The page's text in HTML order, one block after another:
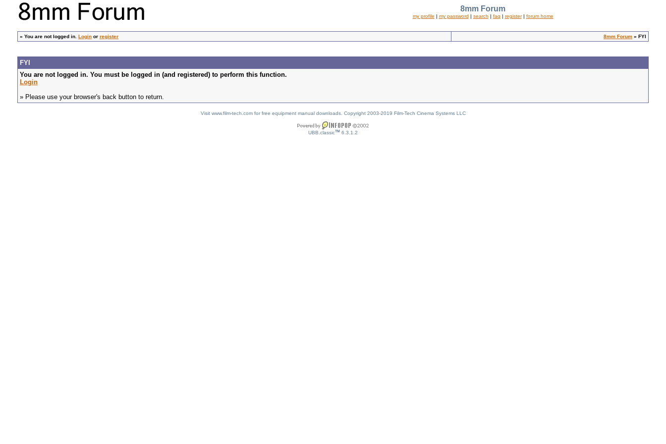
8mm Forum
my profile | my password | search | faq | register| forum home
» You are not logged in. Login or register 8mm Forum » FYI
FYI
You are not logged in. You must be logged in (and registered) to perform this function.
Login
» Please use your browser's back button to return.
Visit www.film-tech.com for free equipment manual downloads. Copyright 2003-2019 Film-Tech Cinema Systems LLC
UBB.classicTM 6.3.1.2